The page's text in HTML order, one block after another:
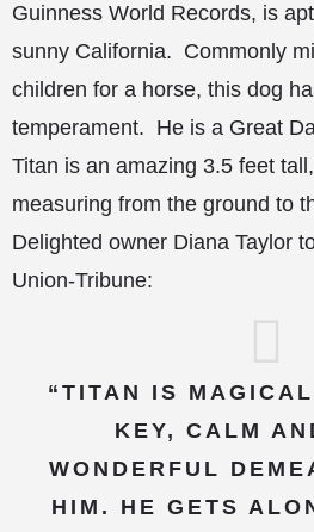
Guinness World Records, is
sunny California. Commonly
children for a horse, this dog
temperament. He is a Great
Titan is an amazing 3.5 feet
measuring from the ground to
Delighted owner Diana Taylor
Union-Tribune:
“TITAN IS
KEY, CALM
WONDERFUL
HIM. HE GETS